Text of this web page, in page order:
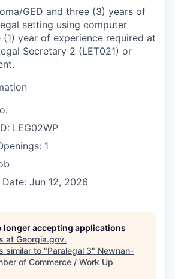
GED and three (3) years of
setting using computer
year of experience required at
Secretary 2 (LET021) or
LEG02WP
1
Jun 12, 2026
longer accepting applications
at Georgia.gov.
similar to "Paralegal 3" Newnan-
of Commerce / Work Up